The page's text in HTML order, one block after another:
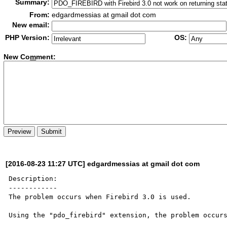
Summary:
From: edgardmessias at gmail dot com
New email:
PHP Version:
OS:
New Comment:
[2016-08-23 11:27 UTC] edgardmessias at gmail dot com
Description:
------------
The problem occurs when Firebird 3.0 is used.
Using the "pdo_firebird" extension, the problem